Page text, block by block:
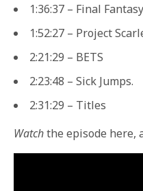
1:36:37 – Final
1:52:27 – Project
2:21:29 – BETS
2:23:48 – Sick Jumps.
2:31:29 – Titles
Watchthe episode here,